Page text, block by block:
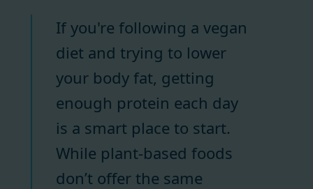
If you're following a vegan
diet and trying to lower
your body fat, getting
enough protein each day
is a smart place to start.
While plant-based foods
don’t offer the same